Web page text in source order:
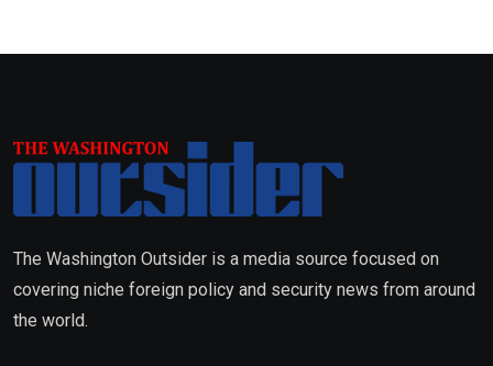
The Washington Outsider is a media source focused on
covering niche foreign policy and security news from around
the world.